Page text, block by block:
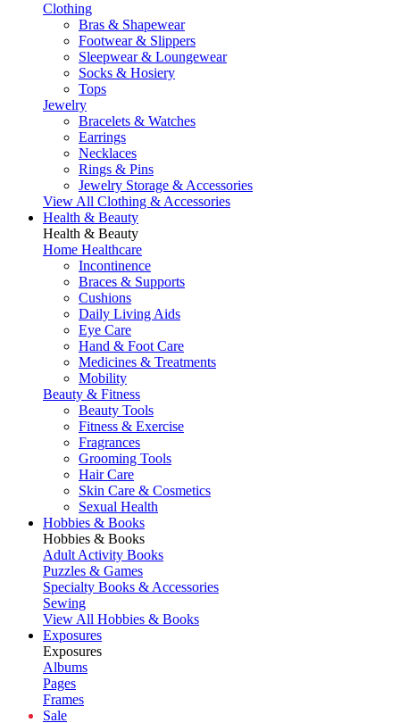
Clothing
Bras & Shapewear
Footwear & Slippers
Sleepwear & Loungewear
Socks & Hosiery
Tops
Jewelry
Bracelets & Watches
Earrings
Necklaces
Rings & Pins
Jewelry Storage & Accessories
View All Clothing & Accessories
Health & Beauty
Health & Beauty
Home Healthcare
Incontinence
Braces & Supports
Cushions
Daily Living Aids
Eye Care
Hand & Foot Care
Medicines & Treatments
Mobility
Beauty & Fitness
Beauty Tools
Fitness & Exercise
Fragrances
Grooming Tools
Hair Care
Skin Care & Cosmetics
Sexual Health
Hobbies & Books
Hobbies & Books
Adult Activity Books
Puzzles & Games
Specialty Books & Accessories
Sewing
View All Hobbies & Books
Exposures
Exposures
Albums
Pages
Frames
Sale